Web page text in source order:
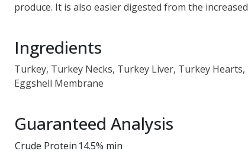
produce. It is also easier digested from the
Ingredients
Turkey, Turkey Necks, Turkey Liver, Turkey Hearts,
Eggshell Membrane
Guaranteed Analysis
Crude Protein 14.5% min